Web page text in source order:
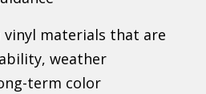
vinyl materials that are
weather
term color